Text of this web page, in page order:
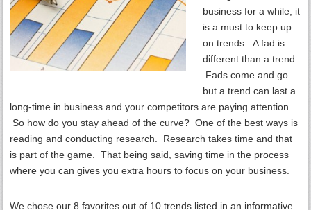
business for a while, it
is a must to keep up
on trends. A fad is
different than a trend.
Fads come and go
but a trend can last a
long-time in business and your competitors are paying attention.
So how do you stay ahead of the curve? One of the best ways is
reading and conducting research. Research takes time and that
is part of the game. That being said, saving time in the process
where you can gives you extra hours to focus on your business.
We chose our 8 favorites out of 10 trends listed in an informative